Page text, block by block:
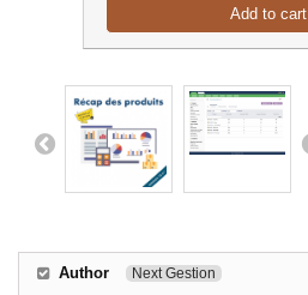
Add to cart
Author Next Gestion